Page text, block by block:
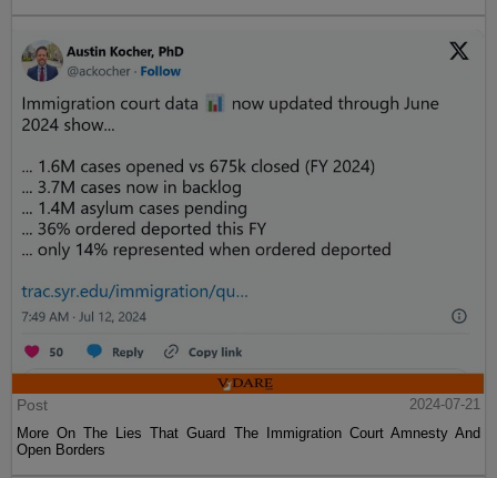
Post
2024-07-21
More On The Lies That Guard The Immigration Court Amnesty And
Open Borders